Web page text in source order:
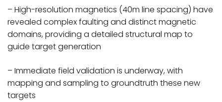
– High-resolution magnetics (40m line spacing) have
revealed complex faulting and distinct magnetic
domains, providing a detailed structural map to
guide target generation
– Immediate field validation is underway, with
mapping and sampling to groundtruth these new
targets